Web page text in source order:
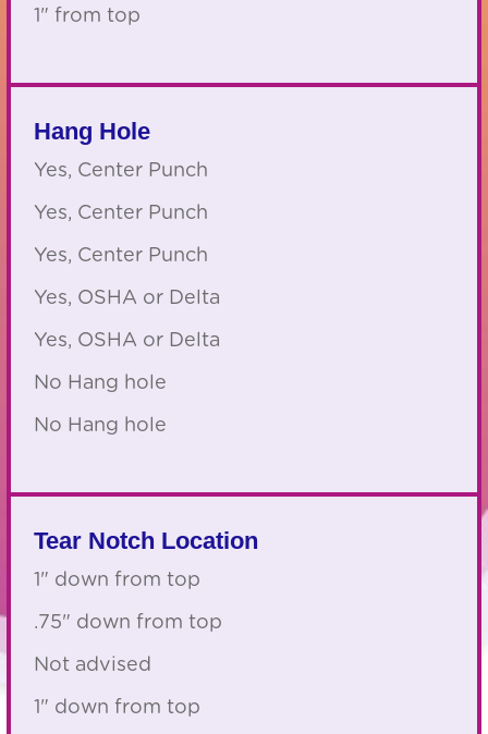
1" from top
Hang Hole
Yes, Center Punch
Yes, Center Punch
Yes, Center Punch
Yes, OSHA or Delta
Yes, OSHA or Delta
No Hang hole
No Hang hole
Tear Notch Location
1" down from top
.75" down from top
Not advised
1" down from top